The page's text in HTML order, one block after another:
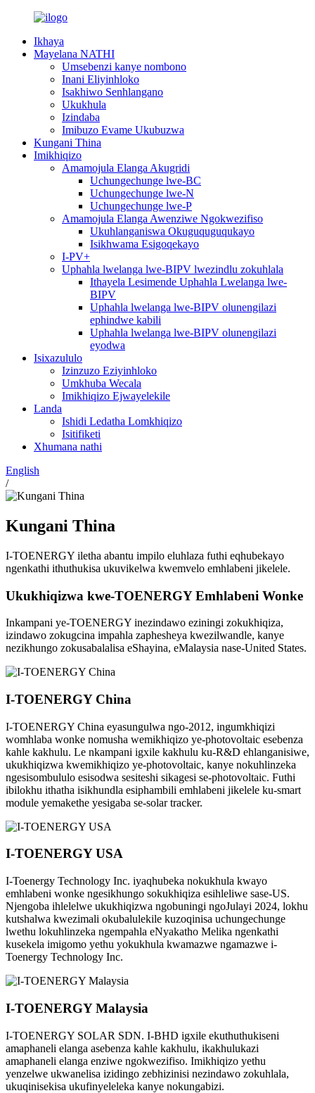
Ikhaya
Mayelana NATHI
Umsebenzi kanye nombono
Inani Eliyinhloko
Isakhiwo Senhlangano
Ukukhula
Izindaba
Imibuzo Evame Ukubuzwa
Kungani Thina
Imikhiqizo
Amamojula Elanga Akugridi
Uchungechunge lwe-BC
Uchungechunge lwe-N
Uchungechunge lwe-P
Amamojula Elanga Awenziwe Ngokwezifiso
Ukuhlanganiswa Okuguquguqukayo
Isikhwama Esigoqekayo
I-PV+
Uphahla lwelanga lwe-BIPV lwezindlu zokuhlala
Ithayela Lesimende Uphahla Lwelanga lwe-
BIPV
Uphahla lwelanga lwe-BIPV olunengilazi
ephindwe kabili
Uphahla lwelanga lwe-BIPV olunengilazi
eyodwa
Isixazululo
Izinzuzo Eziyinhloko
Umkhuba Wecala
Imikhiqizo Ejwayelekile
Landa
Ishidi Ledatha Lomkhiqizo
Isitifiketi
Xhumana nathi
English
/
Kungani Thina
I-TOENERGY iletha abantu impilo eluhlaza futhi eqhubekayo
ngenkathi ithuthukisa ukuvikelwa kwemvelo emhlabeni jikelele.
Ukukhiqizwa kwe-TOENERGY Emhlabeni Wonke
Inkampani ye-TOENERGY inezindawo eziningi zokukhiqiza,
izindawo zokugcina impahla zaphesheya kwezilwandle, kanye
nezikhungo zokusabalalisa eShayina, eMalaysia nase-United States.
I-TOENERGY China
I-TOENERGY China eyasungulwa ngo-2012, ingumkhiqizi
womhlaba wonke nomusha wemikhiqizo ye-photovoltaic esebenza
kahle kakhulu. Le nkampani igxile kakhulu ku-R&D ehlanganisiwe,
ukukhiqizwa kwemikhiqizo ye-photovoltaic, kanye nokuhlinzeka
ngesisombululo esisodwa sesiteshi sikagesi se-photovoltaic. Futhi
ibilokhu ithatha isikhundla esiphambili emhlabeni jikelele ku-smart
module yemakethe yesigaba se-solar tracker.
I-TOENERGY USA
I-Toenergy Technology Inc. iyaqhubeka nokukhula kwayo
emhlabeni wonke ngesikhungo sokukhiqiza esihleliwe sase-US.
Njengoba ihlelelwe ukukhiqizwa ngobuningi ngoJulayi 2024, lokhu
kutshalwa kwezimali okubalulekile kuzoqinisa uchungechunge
lwethu lokuhlinzeka ngempahla eNyakatho Melika ngenkathi
kusekela imigomo yethu yokukhula kwamazwe ngamazwe i-
Toenergy Technology Inc.
I-TOENERGY Malaysia
I-TOENERGY SOLAR SDN. I-BHD igxile ekuthuthukiseni
amaphaneli elanga asebenza kahle kakhulu, ikakhulukazi
amaphaneli elanga enziwe ngokwezifiso. Imikhiqizo yethu
yenzelwe ukwanelisa izidingo zebhizinisi nezindawo zokuhlala,
ukuqinisekisa ukufinyeleleka kanye nokungabizi.